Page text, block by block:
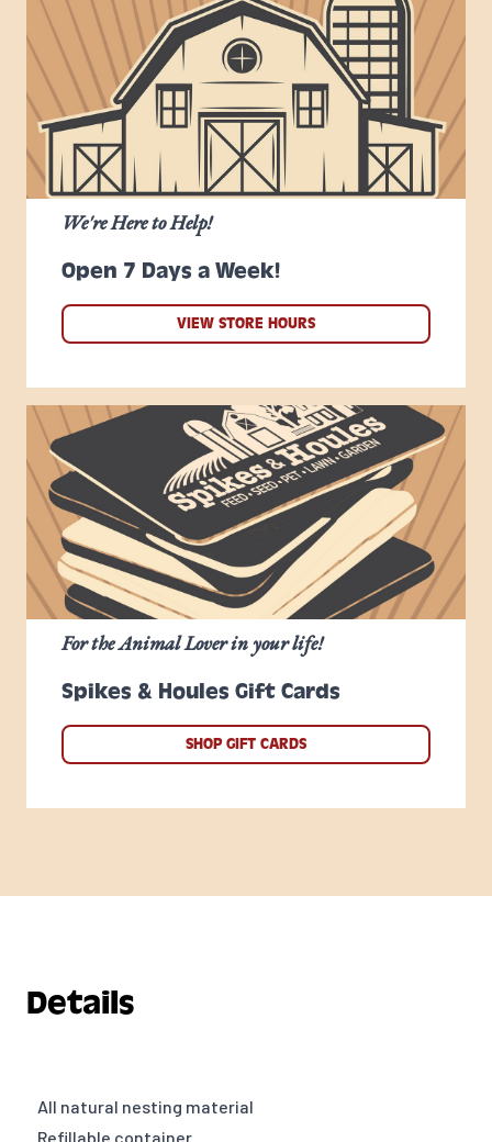
Open 7 Days a Week!
We're Here to Help!
VIEW STORE HOURS
Spikes & Houles Gift Cards
For the Animal Lover in your life!
SHOP GIFT CARDS
Details
All natural nesting material
Refillable container